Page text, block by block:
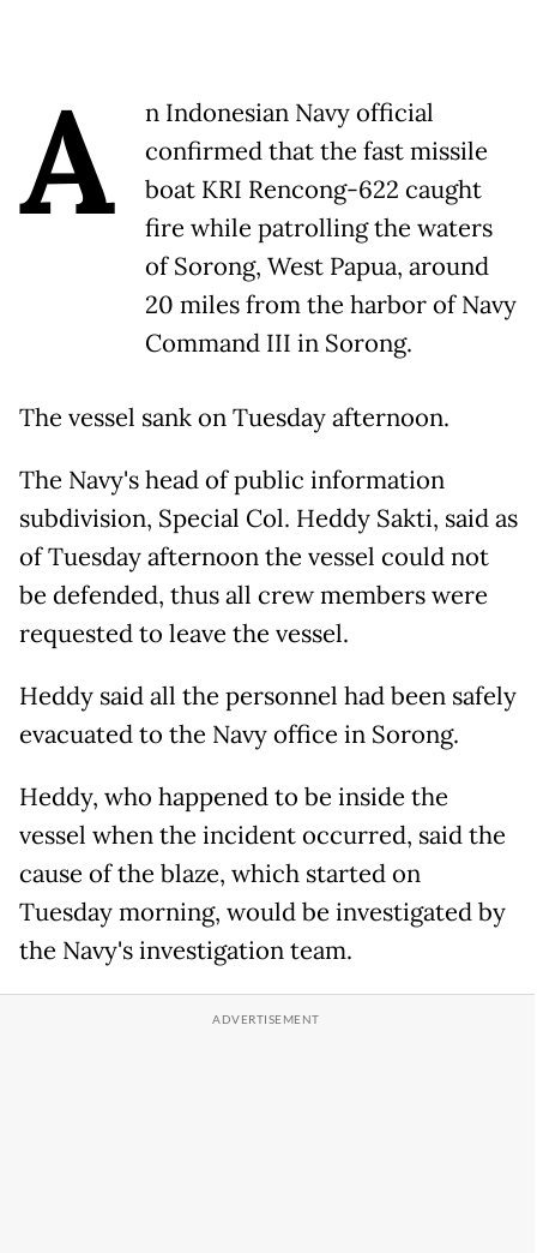
A
n Indonesian Navy official
confirmed that the fast missile
boat KRI Rencong-622 caught
fire while patrolling the waters
of Sorong, West Papua, around
20 miles from the harbor of Navy
Command III in Sorong.
The vessel sank on Tuesday afternoon.
The Navy's head of public information
subdivision, Special Col. Heddy Sakti, said as
of Tuesday afternoon the vessel could not
be defended, thus all crew members were
requested to leave the vessel.
Heddy said all the personnel had been safely
evacuated to the Navy office in Sorong.
Heddy, who happened to be inside the
vessel when the incident occurred, said the
cause of the blaze, which started on
Tuesday morning, would be investigated by
the Navy's investigation team.